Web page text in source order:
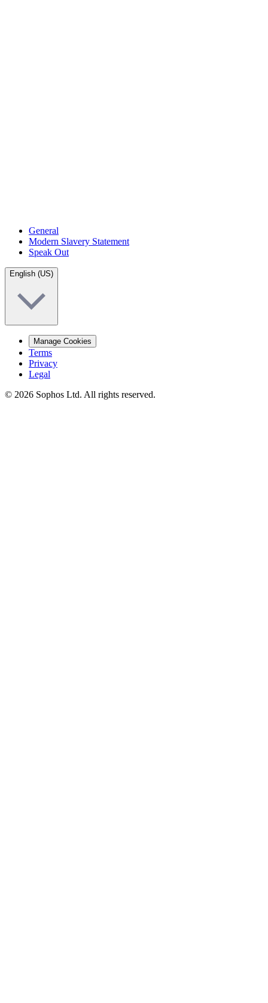
General
Modern Slavery Statement
Speak Out
English (US)
Manage Cookies
Terms
Privacy
Legal
© 2026 Sophos Ltd. All rights reserved.